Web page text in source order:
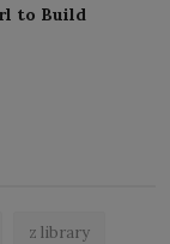
to Build
z library